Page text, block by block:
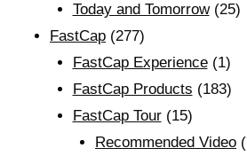
Today and Tomorrow(25)
FastCap (277)
FastCap Experience(1)
FastCap Products (183)
FastCap Tour(15)
Recommended Video